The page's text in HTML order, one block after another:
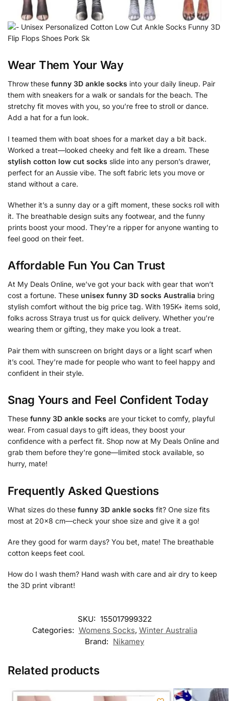
Wear Them Your Way
Throw these funny 3D ankle socks into your daily lineup. Pair
them with sneakers for a walk or sandals for the beach. The
stretchy fit moves with you, so you’re free to stroll or dance.
Add a hat for a fun look.
I teamed them with boat shoes for a market day a bit back.
Worked a treat—looked cheeky and felt like a dream. These
stylish cotton low cut socks slide into any person’s drawer,
perfect for an Aussie vibe. The soft fabric lets you move or
stand without a care.
Whether it’s a sunny day or a gift moment, these socks roll with
it. The breathable design suits any footwear, and the funny
prints boost your mood. They’re a ripper for anyone wanting to
feel good on their feet.
Affordable Fun You Can Trust
At My Deals Online, we’ve got your back with gear that won’t
cost a fortune. These unisex funny 3D socks Australia bring
stylish comfort without the big price tag. With 195K+ items sold,
folks across Straya trust us for quick delivery. Whether you’re
wearing them or gifting, they make you look a treat.
Pair them with sunscreen on bright days or a light scarf when
it’s cool. They’re made for people who want to feel happy and
confident in their style.
Snag Yours and Feel Confident Today
These funny 3D ankle socks are your ticket to comfy, playful
wear. From casual days to gift ideas, they boost your
confidence with a perfect fit. Shop now at My Deals Online and
grab them before they’re gone—limited stock available, so
hurry, mate!
Frequently Asked Questions
What sizes do these funny 3D ankle socks fit? One size fits
most at 20×8 cm—check your shoe size and give it a go!
Are they good for warm days? You bet, mate! The breathable
cotton keeps feet cool.
How do I wash them? Hand wash with care and air dry to keep
the 3D print vibrant!
SKU: 155017999322
Categories: Womens Socks, Winter Australia​
Brand: Nikamey
Related products